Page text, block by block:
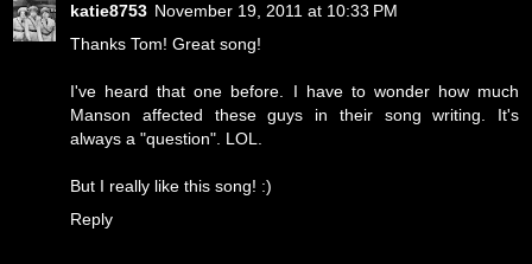
katie8753 November 19, 2011 at 10:33 PM
Thanks Tom! Great song!
I've heard that one before. I have to wonder how much
Manson affected these guys in their song writing. It's
always a "question". LOL.
But I really like this song! :)
Reply